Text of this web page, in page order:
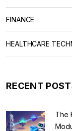
FINANCE
HEALTHCARE
RECENT
The